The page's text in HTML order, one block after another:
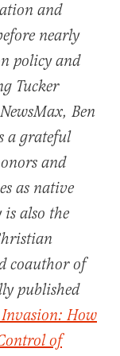
and
nearly
policy and
Tucker
Ben
a grateful
and
as native
also the
coauthor of
published
How
of